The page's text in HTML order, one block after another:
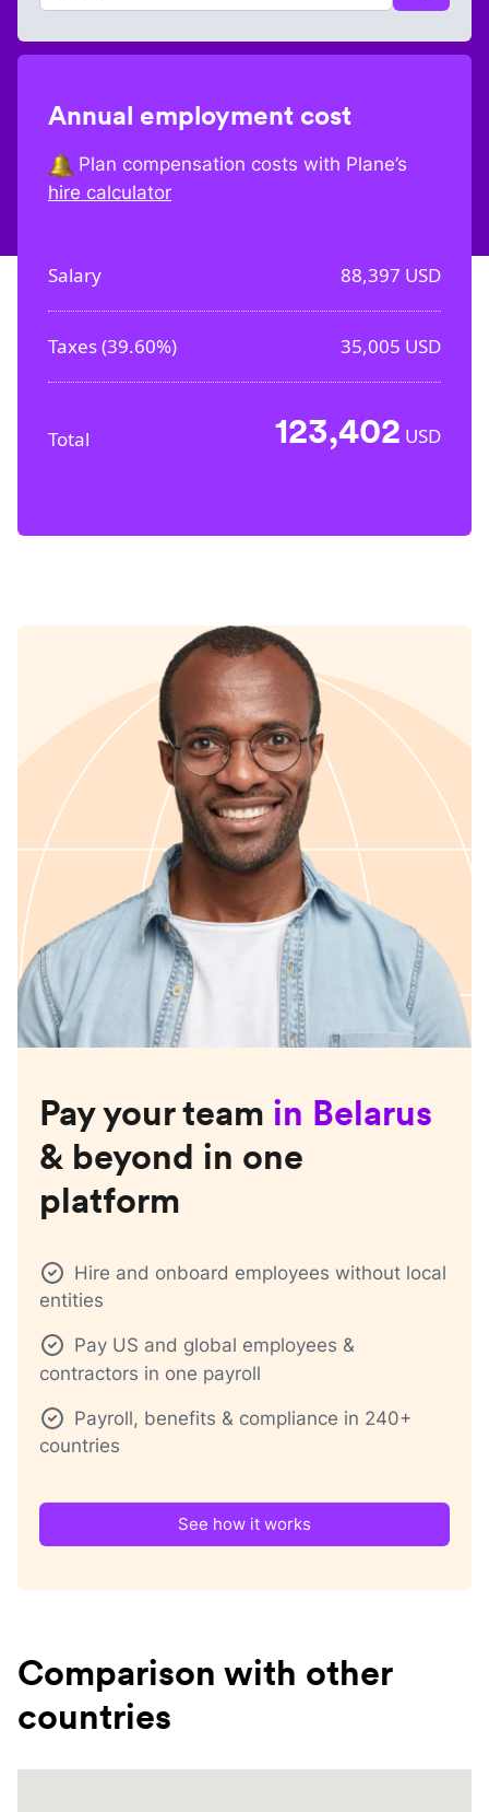
Annual employment cost
Plan compensation costs with Plane’s
hire calculator
Salary 88,397 USD
Taxes (39.60%) 35,005 USD
Total 123,402 USD
Pay your team in Belarus
& beyond in one
platform
Hire and onboard employees without local
entities
Pay US and global employees &
contractors in one payroll
Payroll, benefits & compliance in 240+
countries
See how it works
Comparison with other
countries